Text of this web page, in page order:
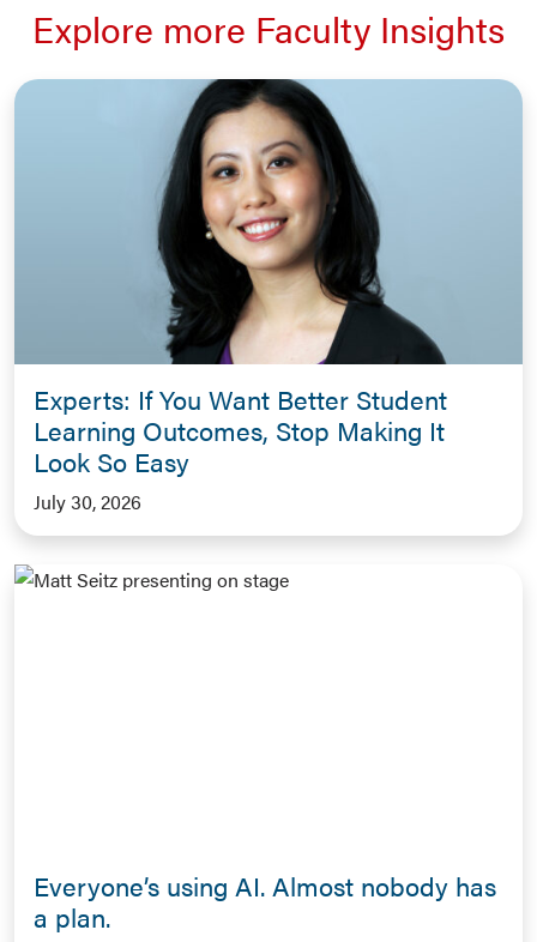
Explore more Faculty Insights
Experts: If You Want Better Student
Learning Outcomes, Stop Making It
Look So Easy
July 30, 2026
Everyone’s using AI. Almost nobody has
a plan.